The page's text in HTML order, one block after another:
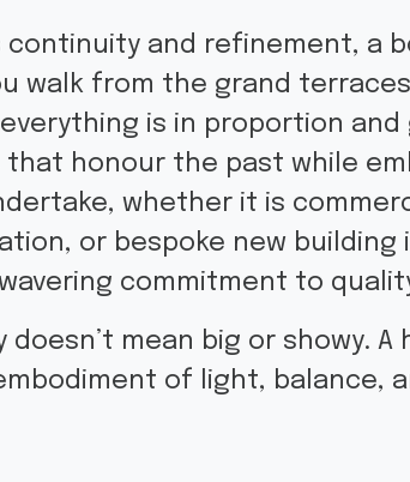
and refinement, a
walk from the grand
is in proportion
that honour the past while
whether it is
or bespoke new building
commitment to
mean big or showy.
of light, balance,